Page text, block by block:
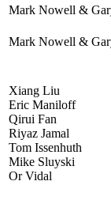
Mark Nowell &
Mark Nowell &
Xiang Liu
Eric Maniloff
Qirui Fan
Riyaz Jamal
Tom Issenhuth
Mike Sluyski
Or Vidal